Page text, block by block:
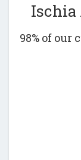
Ischia
98% of our